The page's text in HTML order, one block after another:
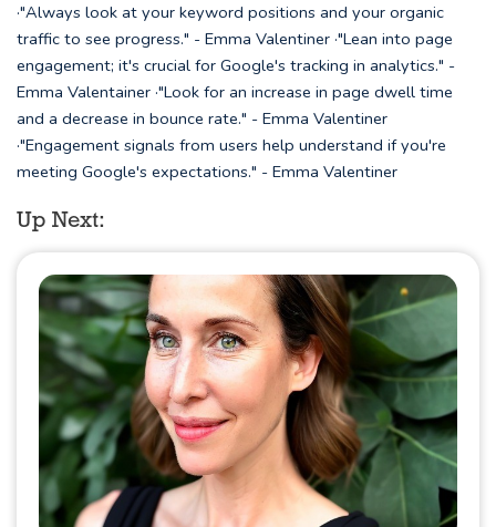
·"Always look at your keyword positions and your organic
traffic to see progress." - Emma Valentiner ·"Lean into page
engagement; it's crucial for Google's tracking in analytics." -
Emma Valentainer ·"Look for an increase in page dwell time
and a decrease in bounce rate." - Emma Valentiner
·"Engagement signals from users help understand if you're
meeting Google's expectations." - Emma Valentiner
Up Next: